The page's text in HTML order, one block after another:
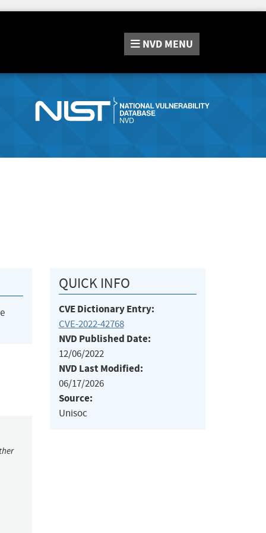
NVD MENU
QUICK INFO
CVE Dictionary Entry:
CVE-2022-42768
NVD Published Date:
12/06/2022
NVD Last Modified:
06/17/2026
Source:
Unisoc